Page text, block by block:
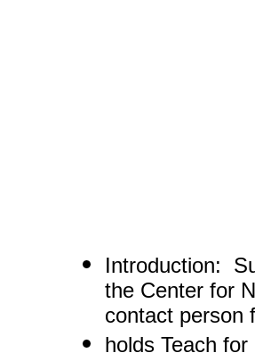
Introduction:
the Center for
contact person
holds Teach